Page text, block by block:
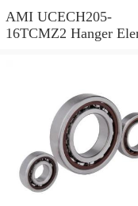
AMI UCECH205-
16TCMZ2 Hanger Element